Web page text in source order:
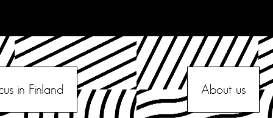
in Finland About us